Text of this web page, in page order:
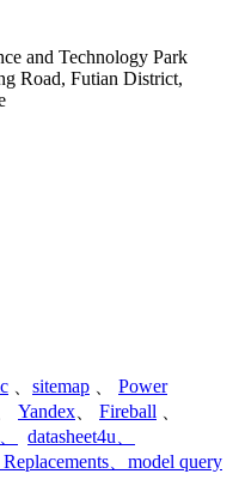
and Technology Park
Road, Futian District,
sitemap
Power
Yandex Fireball
datasheet4u
model query